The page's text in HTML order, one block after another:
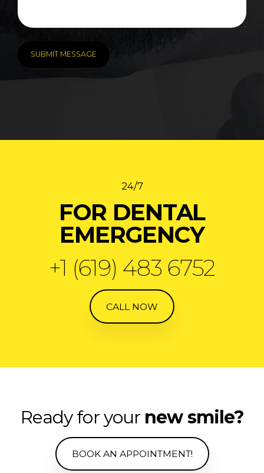
24/7
FOR DENTAL
EMERGENCY
+1 (619) 483 6752
CALL NOW
Ready for your new smile?
BOOK AN APPOINTMENT!